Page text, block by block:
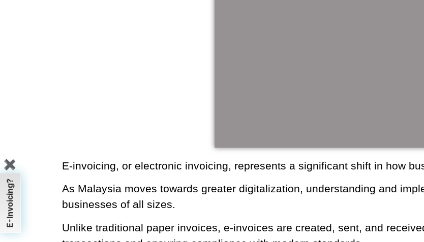
E-Invoicing?
✖
E-invoicing, or electronic invoicing, represents a significant shift in
processes.
As Malaysia moves towards greater digitalization, understanding